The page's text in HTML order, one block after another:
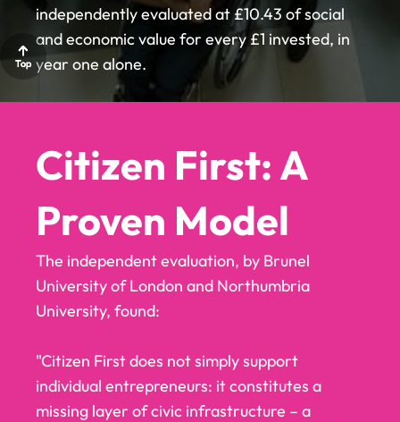
Top
Top
Top
HOW IT
WORKS
CITIZEN
FIRST LCR
PARTNER
WITH US
HOW IT
WORKS
CITIZEN
FIRST LCR
PARTNER
WITH US
independently evaluated at £10.43 of social
and economic value for every £1 invested, in
year one alone.
Citizen First: A
Proven Model
The independent evaluation, by Brunel
University of London and Northumbria
University, found:
"Citizen First does not simply support
individual entrepreneurs: it constitutes a
missing layer of civic infrastructure – a